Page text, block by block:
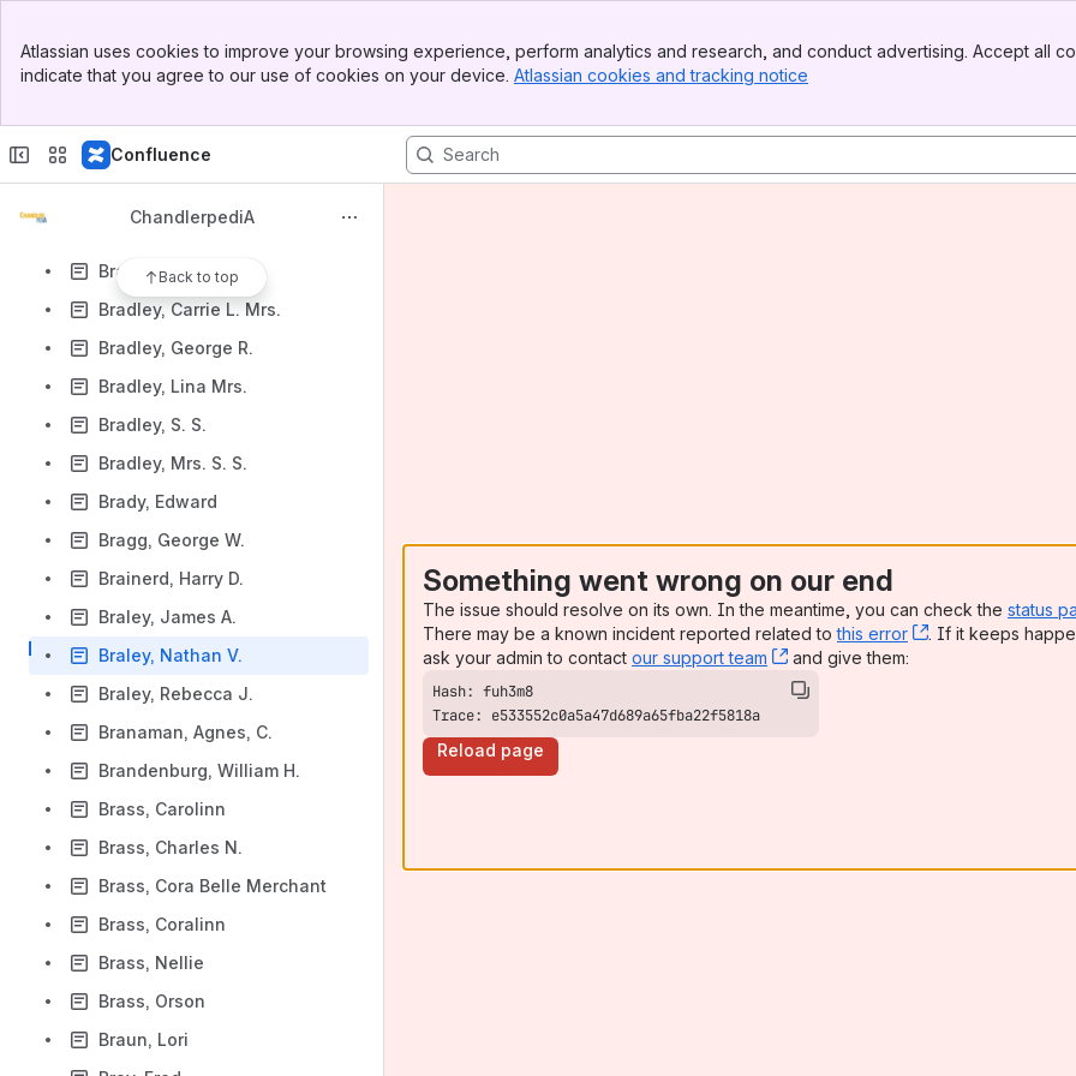
Top Bar
Sidebar
Atlassian uses cookies to improve your browsing experience, perform analytics and research, and conduct advertising. Accept all
indicate that you agree to our use of cookies on your device. Atlassian cookies and tracking notice
Confluence
ChandlerpediA
Back to top
Boyles, Martha A.
Bracamonte, Peter
Bradford, W. M.
Bradley, Andrew T.
Bradley, Anna F.
Bradley, Carrie L. Mrs.
Bradley, George R.
Bradley, Lina Mrs.
Bradley, S. S.
Bradley, Mrs. S. S.
Brady, Edward
Bragg, George W.
Brainerd, Harry D.
Braley, James A.
Braley, Nathan V.
Braley, Rebecca J.
Branaman, Agnes, C.
Brandenburg, William H.
Brass, Carolinn
Brass, Charles N.
Brass, Cora Belle Merchant
Brass, Coralinn
Brass, Nellie
Brass, Orson
Braun, Lori
Something went wrong on our end
The issue should resolve on its own. In the meantime, you can check the status
There may be a known incident reported related tothis error , (opens new
. If it keeps
ask your admin to contact our support team , (opens new window)
and give them:
Trace: e533552c0a5a47d689a65fba22f5818a
Reload page